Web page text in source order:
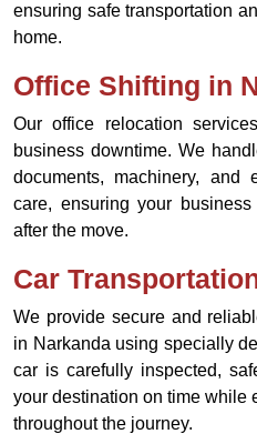
ensuring safe transportation
home.
Office Shifting in
Our office relocation
business downtime. We
documents, machinery, and
care, ensuring your
after the move.
Car
We provide secure and
in Narkanda using specially
car is carefully inspected,
your destination on time while
throughout the journey.